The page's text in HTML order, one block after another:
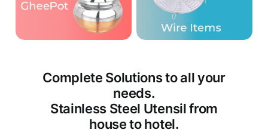
Complete Solutions to all your
needs.
Stainless Steel Utensil from
house to hotel.